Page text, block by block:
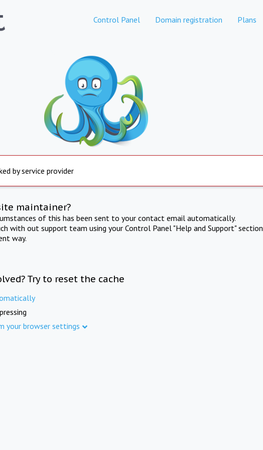
Control Panel Domain registration Plans
by service provider
maintainer?
of this has been sent to your contact email automatically.
with out support team using your Control Panel "Help and Support" section
way.
Try to reset the cache
your browser settings